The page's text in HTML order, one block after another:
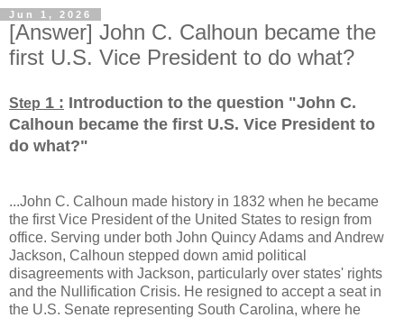
Jun 1, 2026
[Answer] John C. Calhoun became the
first U.S. Vice President to do what?
Step 1 : Introduction to the question "John C.
Calhoun became the first U.S. Vice President to
do what?"
...John C. Calhoun made history in 1832 when he became
the first Vice President of the United States to resign from
office. Serving under both John Quincy Adams and Andrew
Jackson, Calhoun stepped down amid political
disagreements with Jackson, particularly over states' rights
and the Nullification Crisis. He resigned to accept a seat in
the U.S. Senate representing South Carolina, where he